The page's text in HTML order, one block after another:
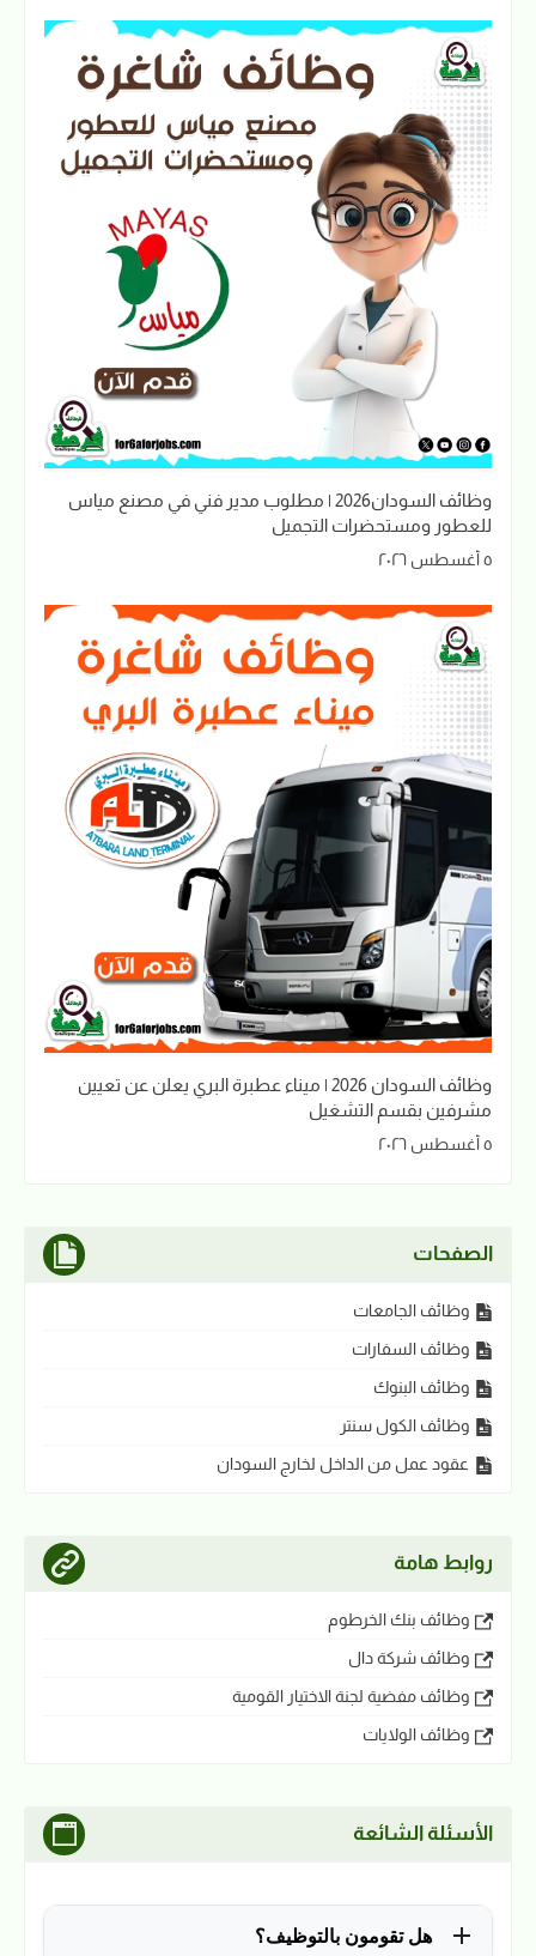
وظائف السودان2026 | مطلوب مدير فني في مصنع مياس
للعطور ومستحضرات التجميل
٥ أغسطس ٢٠٢٦
وظائف السودان 2026 | ميناء عطبرة البري يعلن عن تعيين
مشرفين بقسم التشغيل
٥ أغسطس ٢٠٢٦
الصفحات
وظائف الجامعات
وظائف السفارات
وظائف البنوك
وظائف الكول سنتر
عقود عمل من الداخل لخارج السودان
روابط هامة
وظائف بنك الخرطوم
وظائف شركة دال
وظائف مفضية لجنة الاختيار القومية
وظائف الولايات
الأسئلة الشائعة
هل تقومون بالتوظيف؟